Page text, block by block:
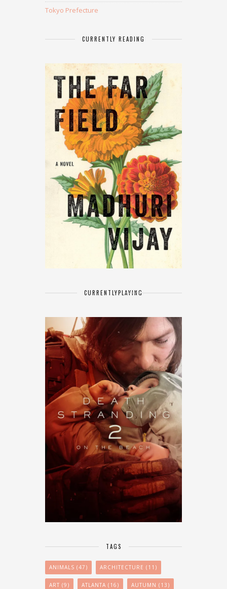
Tokyo Prefecture
CURRENTLY READING
CURRENTLYPLAYING
TAGS
ANIMALS (47) ARCHITECTURE (11)
ART (9) ATLANTA (16) AUTUMN (13)